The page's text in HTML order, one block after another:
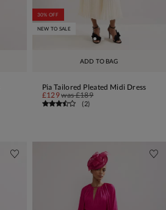
ADD TO BAG
30% OFF
NEW TO SALE
Pia Tailored Pleated Midi Dress
£129was£189
(2)